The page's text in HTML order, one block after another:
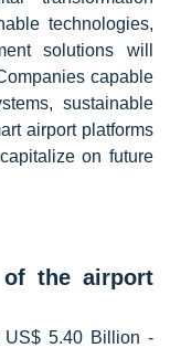
technologies,
solutions will
capable
sustainable
airport platforms
on future
the airport
US$ 5.40 Billion -